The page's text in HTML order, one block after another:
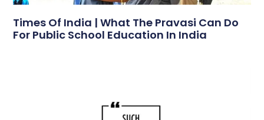
Times Of India | What The Pravasi Can Do
For Public School Education In India